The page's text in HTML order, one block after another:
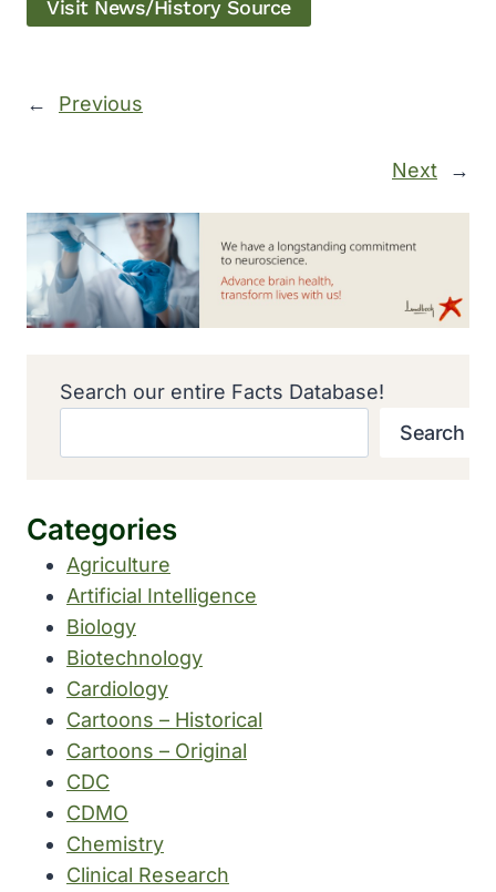
Visit News/History Source
← Previous
Next →
Search our entire Facts Database!
Search
Categories
Agriculture
Artificial Intelligence
Biology
Biotechnology
Cardiology
Cartoons – Historical
Cartoons – Original
CDC
CDMO
Chemistry
Clinical Research